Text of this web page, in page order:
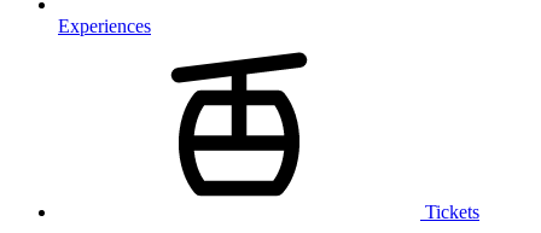
Experiences
Tickets